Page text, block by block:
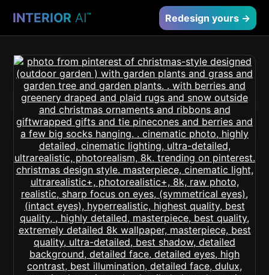
INTERIOR AI™ Redesign yours →